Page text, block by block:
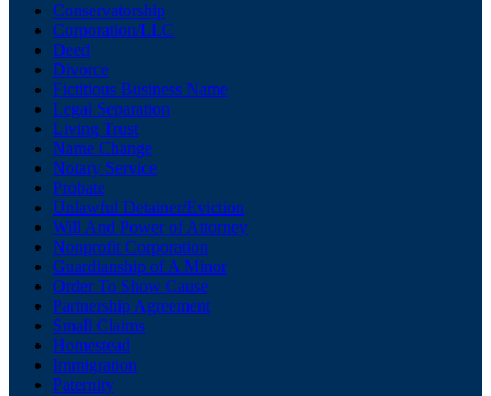
Conservatorship
Corporation/LLC
Deed
Divorce
Fictitious Business Name
Legal Separation
Living Trust
Name Change
Notary Service
Probate
Unlawful Detainer/Eviction
Will And Power of Attorney
Nonprofit Corporation
Guardianship of A Minor
Order To Show Cause
Partnership Agreement
Small Claims
Homestead
Immigration
Paternity